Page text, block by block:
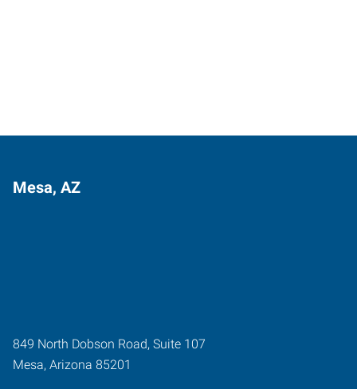
Mesa, AZ
849 North Dobson Road, Suite 107
Mesa, Arizona 85201